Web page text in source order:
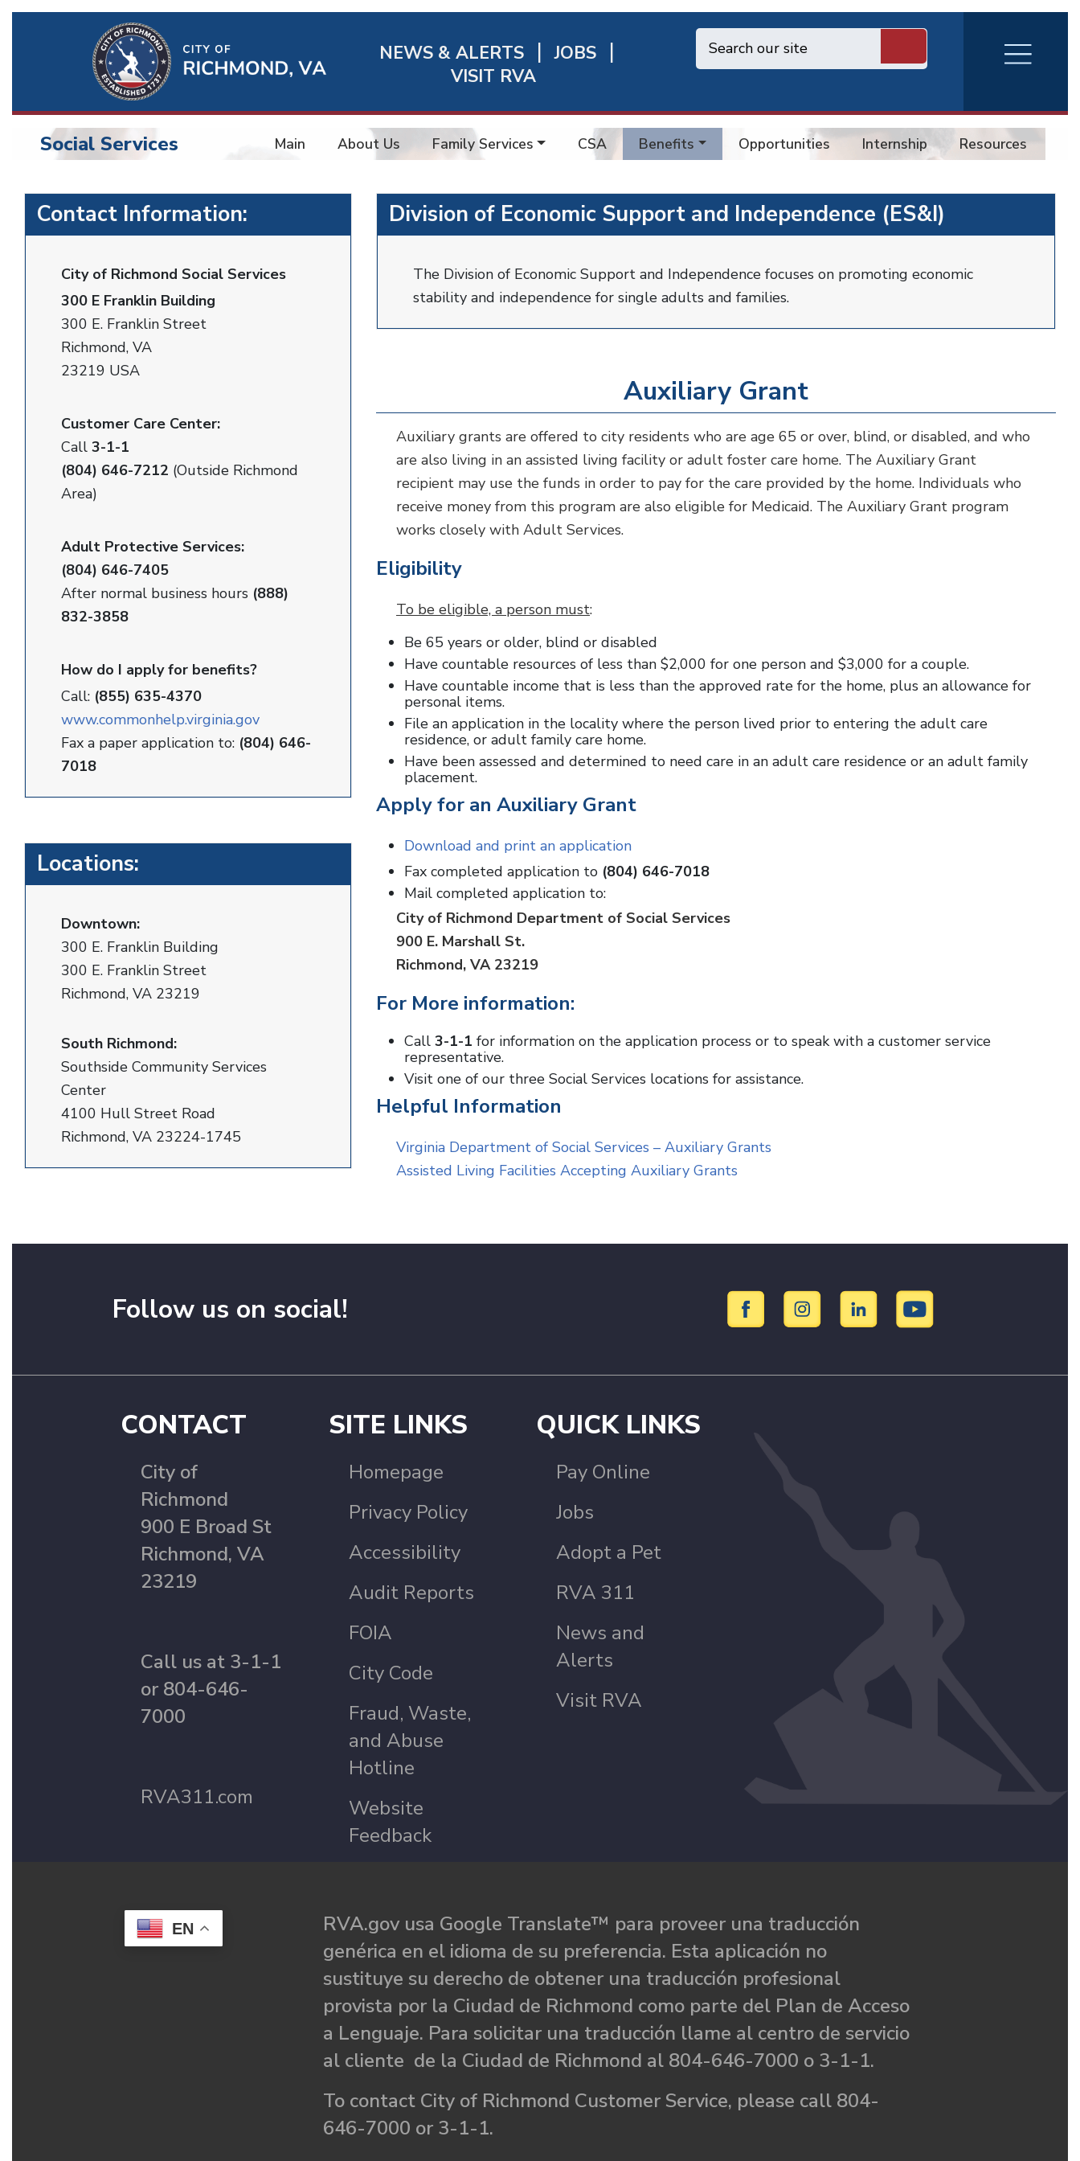
Richmond
Quick
Links
NEWS & ALERTS
JOBS
VISIT RVA
RVA
Burger
Menu
BU
Social
Services
Social Services Main About Us Family Services CSA Benefits Opportunities Internship Resources
Contact Information:
City of Richmond Social Services
300 E Franklin Building
300 E. Franklin Street
Richmond, VA
23219 USA
Customer Care Center:
Call 3-1-1
(804) 646-7212 (Outside Richmond
Area)
Adult Protective Services:
(804) 646-7405
After normal business hours (888)
832-3858
How do I apply for benefits?
Call: (855) 635-4370
www.commonhelp.virginia.gov
Fax a paper application to: (804) 646-
7018
Locations:
Downtown:
300 E. Franklin Building
300 E. Franklin Street
Richmond, VA 23219
South Richmond:
Southside Community Services
Center
4100 Hull Street Road
Richmond, VA 23224-1745
Division of Economic Support and Independence (ES&I)
The Division of Economic Support and Independence focuses on promoting economic
stability and independence for single adults and families.
Auxiliary Grant
Auxiliary grants are offered to city residents who are age 65 or over, blind, or disabled, and who
are also living in an assisted living facility or adult foster care home. The Auxiliary Grant
recipient may use the funds in order to pay for the care provided by the home. Individuals who
receive money from this program are also eligible for Medicaid. The Auxiliary Grant program
works closely with Adult Services.
Eligibility
To be eligible, a person must:
Be 65 years or older, blind or disabled
Have countable resources of less than $2,000 for one person and $3,000 for a couple.
Have countable income that is less than the approved rate for the home, plus an allowance for
personal items.
File an application in the locality where the person lived prior to entering the adult care
residence, or adult family care home.
Have been assessed and determined to need care in an adult care residence or an adult family
placement.
Apply for an Auxiliary Grant
Download and print an application
Fax completed application to (804) 646-7018
Mail completed application to:
City of Richmond Department of Social Services
900 E. Marshall St.
Richmond, VA 23219
For More information:
Call 3-1-1 for information on the application process or to speak with a customer service
representative.
Visit one of our three Social Services locations for assistance.
Helpful Information
Virginia Department of Social Services – Auxiliary Grants
Assisted Living Facilities Accepting Auxiliary Grants
Follow us on social!
CONTACT
City of
Richmond
900 E Broad St
Richmond, VA
23219
Call us at 3-1-1
or 804-646-
7000
RVA311.com
SITE LINKS
Homepage
Privacy Policy
Accessibility
Audit Reports
FOIA
City Code
Fraud, Waste,
and Abuse
Hotline
Website
Feedback
QUICK LINKS
Pay Online
Jobs
Adopt a Pet
RVA 311
News and
Alerts
Visit RVA
EN
RVA.gov usa Google Translate™ para proveer una traducción
genérica en el idioma de su preferencia. Esta aplicación no
sustituye su derecho de obtener una traducción profesional
provista por la Ciudad de Richmond como parte del Plan de Acceso
a Lenguaje. Para solicitar una traducción llame al centro de servicio
al cliente de la Ciudad de Richmond al 804-646-7000 o 3-1-1.
To contact City of Richmond Customer Service, please call 804-
646-7000 or 3-1-1.